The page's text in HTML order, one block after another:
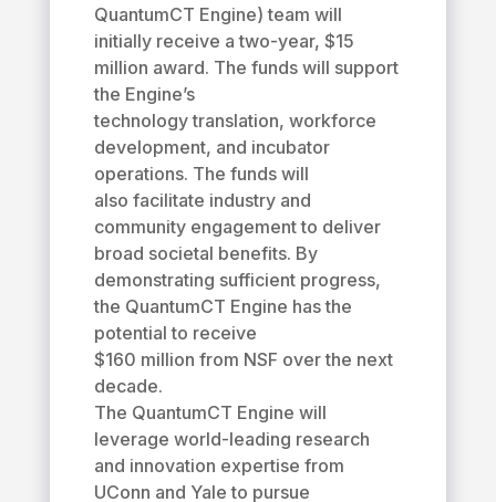
QuantumCT Engine) team will
initially receive a two-year, $15
million award. The funds will support
the Engine’s
technology translation, workforce
development, and incubator
operations. The funds will
also facilitate industry and
community engagement to deliver
broad societal benefits. By
demonstrating sufficient progress,
the QuantumCT Engine has the
potential to receive
$160 million from NSF over the next
decade.
The QuantumCT Engine will
leverage world-leading research
and innovation expertise from
UConn and Yale to pursue